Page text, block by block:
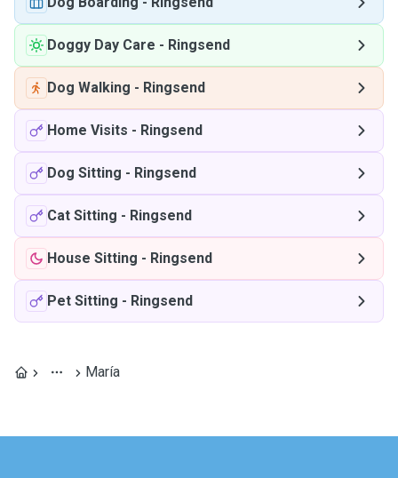
Doggy Day Care - Ringsend
Dog Walking - Ringsend
Home Visits - Ringsend
Dog Sitting - Ringsend
Cat Sitting - Ringsend
House Sitting - Ringsend
Pet Sitting - Ringsend
María